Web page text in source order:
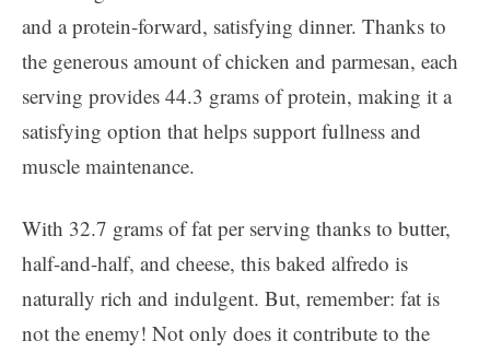
and a protein-forward, satisfying dinner. Thanks to
the generous amount of chicken and parmesan, each
serving provides 44.3 grams of protein, making it a
satisfying option that helps support fullness and
muscle maintenance.
With 32.7 grams of fat per serving thanks to butter,
half-and-half, and cheese, this baked alfredo is
naturally rich and indulgent. But, remember: fat is
not the enemy! Not only does it contribute to the